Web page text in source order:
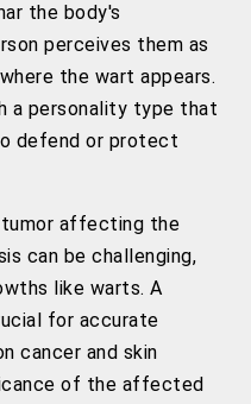
the body's
perceives them as
the wart appears.
a personality type that
defend or protect
tumor affecting the
can be challenging,
like warts. A
for accurate
cancer and skin
of the affected